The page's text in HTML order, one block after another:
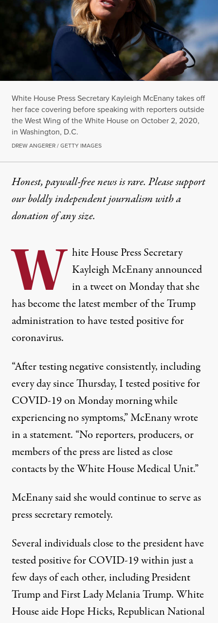
White House Press Secretary Kayleigh McEnany takes off
her face covering before speaking with reporters outside
the West Wing of the White House on October 2, 2020,
in Washington, D.C.
DREW ANGERER / GETTY IMAGES
Honest, paywall-free news is rare. Please support
our boldly independent journalism witha
donationof any size.
W hite House Press Secretary
Kayleigh McEnany announced
in a tweet on Monday that she
has become the latest member of the Trump
administration to have tested positive for
coronavirus.
“After testing negative consistently, including
every day since Thursday, I tested positive for
COVID-19 on Monday morning while
experiencing no symptoms,”McEnany wrote
in a statement. “No reporters, producers, or
members of the press are listed as close
contacts by the White House Medical Unit.”
McEnany said she would continue to serve as
press secretary remotely.
Several individuals close to the presidenthave
tested positivefor COVID-19 within just a
few days of each other, including President
Trump and First Lady Melania Trump. White
House aide Hope Hicks, Republican National